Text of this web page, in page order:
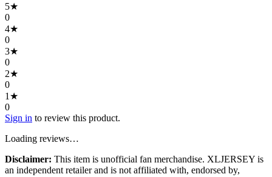
5★
0
4★
0
3★
0
2★
0
1 ★
0
Sign in to review this product.
Loading reviews…
Disclaimer: This item is unofficial fan merchandise. XLJERSEY is
an independent retailer and is not affiliated with, endorsed by,